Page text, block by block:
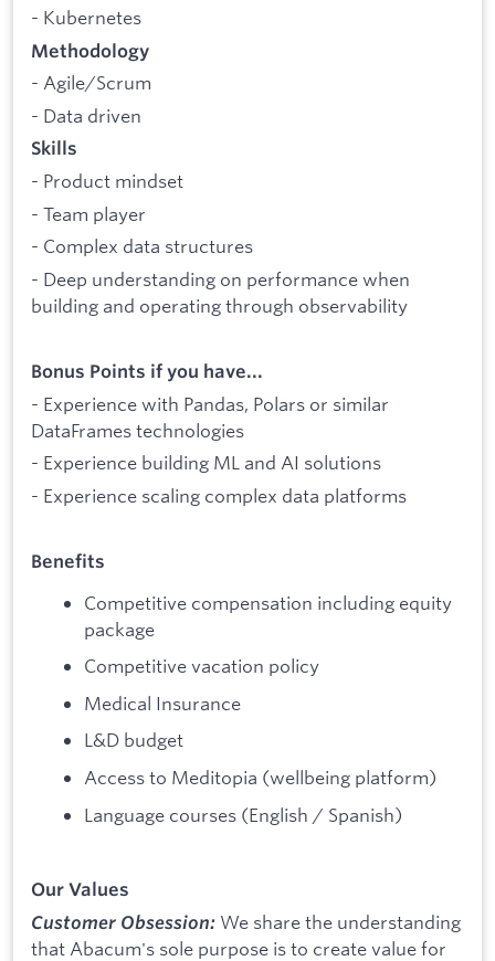
- Kubernetes
Methodology
- Agile/Scrum
- Data driven
Skills
- Product mindset
- Team player
- Complex data structures
- Deep understanding on performance when
building and operating through observability
Bonus Points if you have...
- Experience with Pandas, Polars or similar
DataFrames technologies
- Experience building ML and AI solutions
- Experience scaling complex data platforms
Benefits
Competitive compensation including equity
package
Competitive vacation policy
Medical Insurance
L&D budget
Access to Meditopia (wellbeing platform)
Language courses (English / Spanish)
Our Values
Customer Obsession: We share the understanding
that Abacum's sole purpose is to create value for